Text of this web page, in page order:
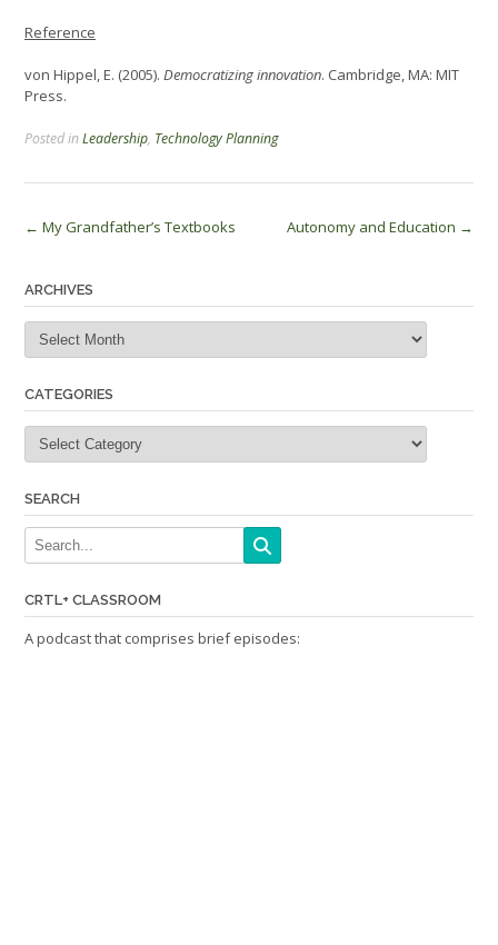
Reference
von Hippel, E. (2005). Democratizing innovation. Cambridge, MA: MIT
Press.
Posted inLeadership, Technology Planning
Post
← My Grandfather’s Textbooks Autonomy and Education →
ARCHIVES
Archives
CATEGORIES
Categories
SEARCH
CRTL+ CLASSROOM
A podcast that comprises brief episodes: